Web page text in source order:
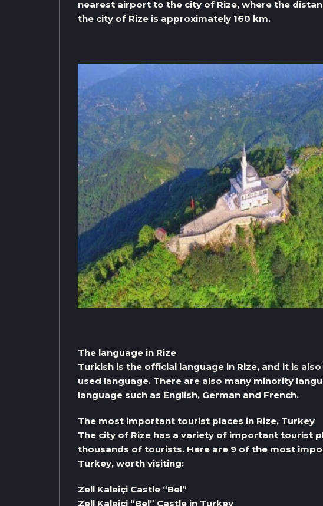
nearest airport to the city of Rize, where the
the city of Rize is approximately 160 km.
The language in Rize
Turkish is the official language in Rize, and it is
used language. There are also many minority
language such as English, German and French.
The most important tourist places in Rize, Turkey
The city of Rize has a variety of important tourist
thousands of tourists. Here are 9 of the most
Turkey, worth visiting:
Zell Kaleiçi Castle “Bel”
Zell Kaleiçi “Bel” Castle in Turkey